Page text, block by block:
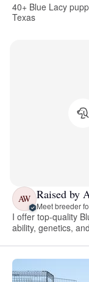
40+ Blue Lacy
Texas
AW Raised by
Meet breeder
I offer top-quality
ability, genetics,